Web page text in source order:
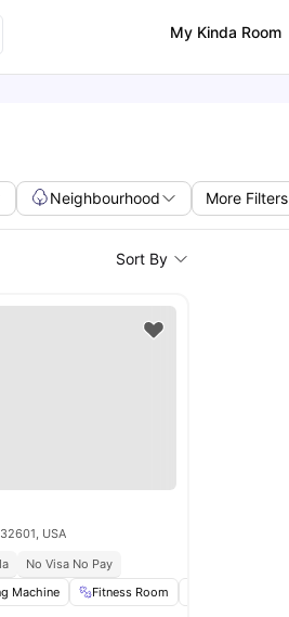
My Kinda Room
Neighbourhood More Filters
Sort By
View all 15amenities
USA
No Visa No Pay
Machine Fitness Room